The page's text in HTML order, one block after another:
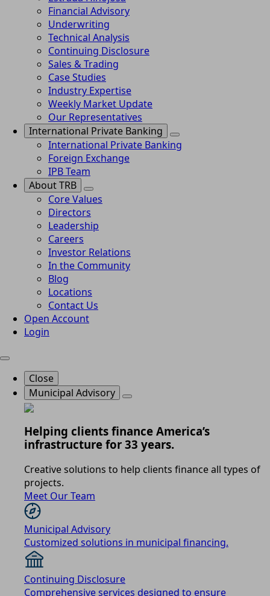
Financial Advisory
Underwriting
Technical Analysis
Continuing Disclosure
Sales & Trading
Case Studies
Industry Expertise
Weekly Market Update
Our Representatives
International Private Banking
International Private Banking
Foreign Exchange
IPB Team
About TRB
Core Values
Directors
Leadership
Careers
Investor Relations
In the Community
Blog
Locations
Contact Us
Open Account
Login
Close
Municipal Advisory
Helping clients finance America’s
infrastructure for 33 years.
Creative solutions to help clients finance all types of
projects.
Meet Our Team
Municipal Advisory
Customized solutions in municipal financing.
Continuing Disclosure
Comprehensive services designed to ensure